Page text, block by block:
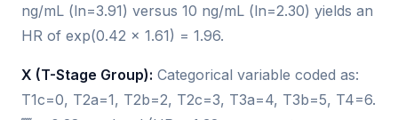
ng/mL (ln=3.91) versus 10 ng/mL (ln=2.30) yields an
HR of exp(0.42 × 1.61) = 1.96.
X (T-Stage Group): Categorical variable coded as:
T1c=0, T2a=1, T2b=2, T2c=3, T3a=4, T3b=5, T4=6.